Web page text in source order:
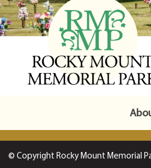
© Copyright Rocky Mount Memorial